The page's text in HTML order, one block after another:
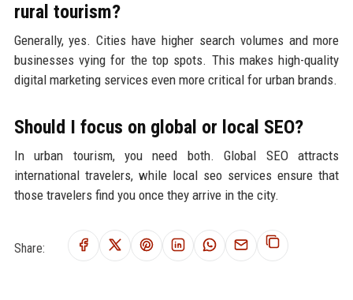
rural tourism?
Generally, yes. Cities have higher search volumes and more
businesses vying for the top spots. This makes high-quality
digital marketing services even more critical for urban brands.
Should I focus on global or local SEO?
In urban tourism, you need both. Global SEO attracts
international travelers, while local seo services ensure that
those travelers find you once they arrive in the city.
Share: